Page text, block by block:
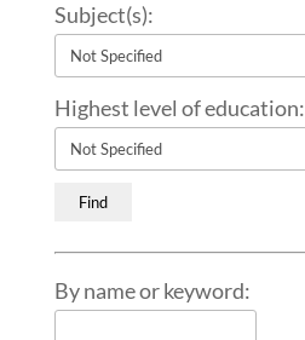
Subject(s):
Highest level of education:
By name or keyword: